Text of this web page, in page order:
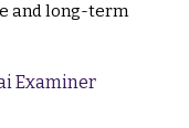
and long-term
Examiner